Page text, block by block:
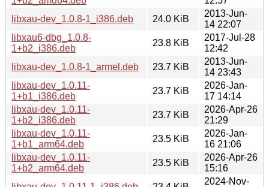
libxau-dev_1.0.8-1_i386.deb
24.0 KiB
2013-Jun-
14 22:07
libxau6-dbg_1.0.8-
1+b2_i386.deb
23.8 KiB
2017-Jul-28
12:42
libxau-dev_1.0.8-1_armel.deb
23.7 KiB
2013-Jun-
14 23:43
libxau-dev_1.0.11-
1+b1_i386.deb
23.7 KiB
2026-Jan-
17 14:14
libxau-dev_1.0.11-
1+b2_i386.deb
23.7 KiB
2026-Apr-26
21:29
libxau-dev_1.0.11-
1+b1_arm64.deb
23.5 KiB
2026-Jan-
16 21:06
libxau-dev_1.0.11-
1+b2_arm64.deb
23.5 KiB
2026-Apr-26
15:16
2024-Nov-